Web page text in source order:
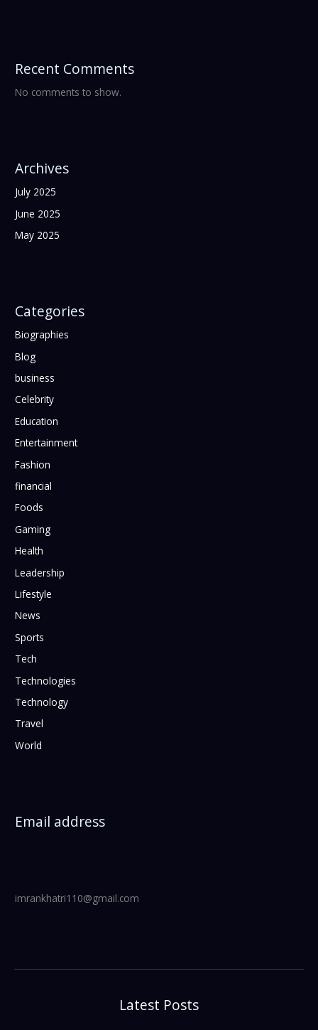
Recent Comments
No comments to show.
Archives
July 2025
June 2025
May 2025
Categories
Biographies
Blog
business
Celebrity
Education
Entertainment
Fashion
financial
Foods
Gaming
Health
Leadership
Lifestyle
News
Sports
Tech
Technologies
Technology
Travel
World
Email address
imrankhatri110@gmail.com
Latest Posts